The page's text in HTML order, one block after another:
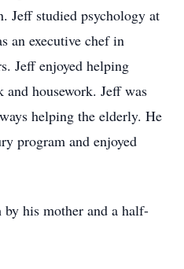
Jeff studied psychology at
an executive chef in
Jeff enjoyed helping
housework. Jeff was
helping the elderly. He
program and enjoyed
by his mother and a half-